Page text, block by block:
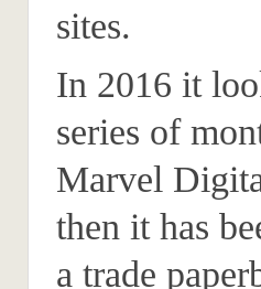
sites.
In 2016 it
series of
Marvel
then it has
a trade